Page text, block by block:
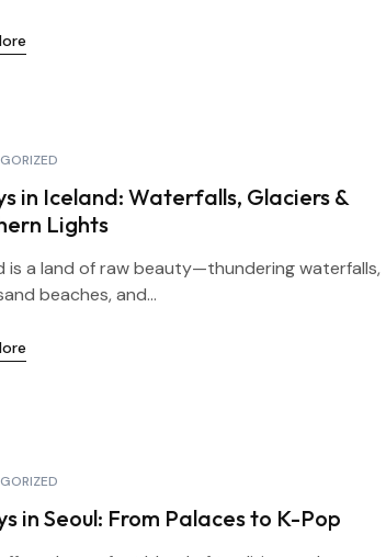
in Iceland: Waterfalls, Glaciers &
Lights
is a land of raw beauty—thundering waterfalls,
beaches, and...
in Seoul: From Palaces to K-Pop